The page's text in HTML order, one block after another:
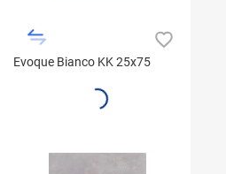
Evoque Bianco KK 25x75